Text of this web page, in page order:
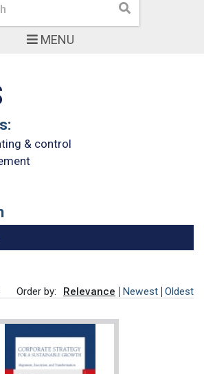
MENU
Search
& control
Order by: Relevance Newest Oldest